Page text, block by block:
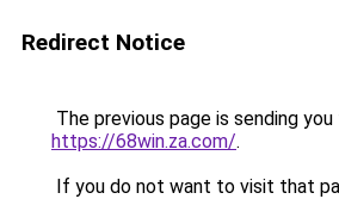
Redirect Notice
The previous page is sending
https://68win.za.com/.
If you do not want to visit that